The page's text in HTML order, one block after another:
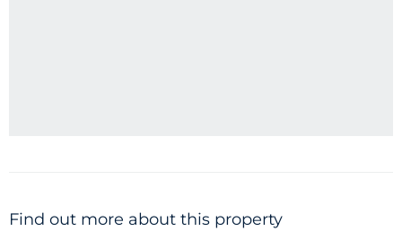
Find out more about this property